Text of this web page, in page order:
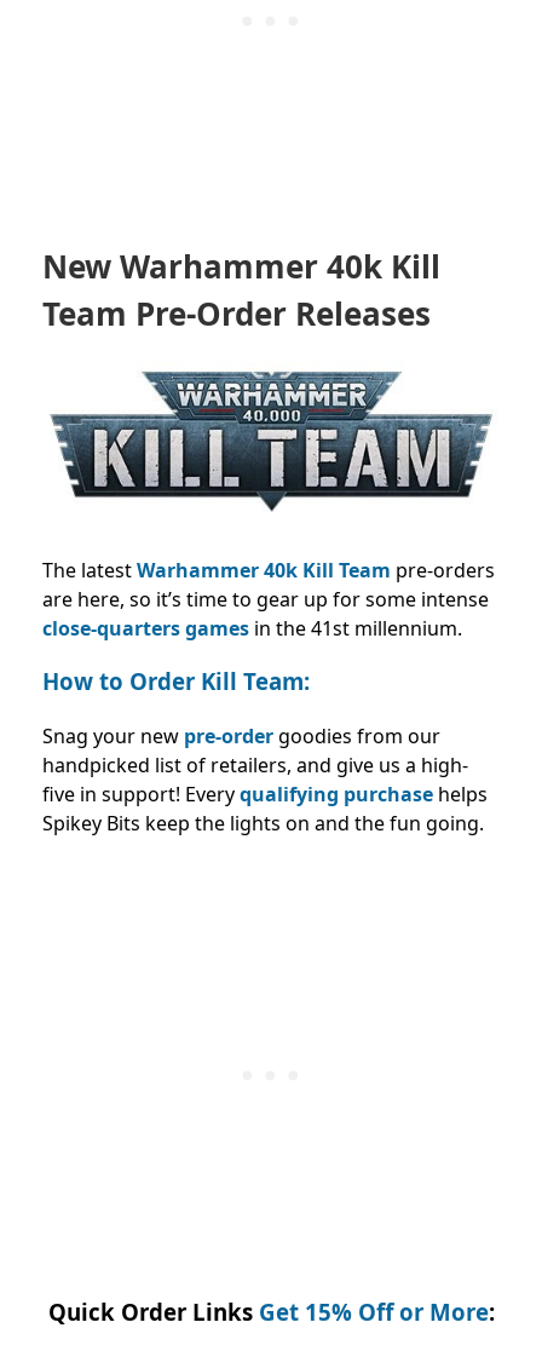
New Warhammer 40k Kill
Team Pre-Order Releases
The latestWarhammer 40k Kill Team pre-orders
are here, so it’s time to gear up for some intense
close-quarters games in the 41st millennium.
How to Order Kill Team:
Snag your new pre-ordergoodies from our
handpicked list of retailers, and give us a high-
five in support! Everyqualifying purchase helps
Spikey Bits keep the lights on and the fun going.
Quick Order Links Get 15% Off or More: